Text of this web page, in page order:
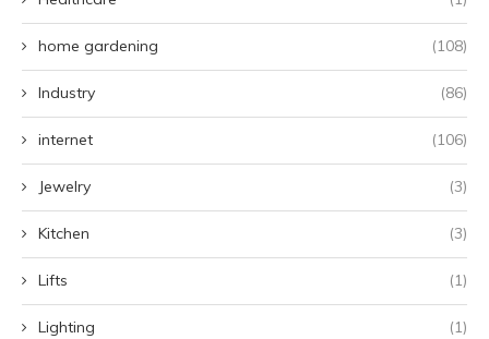
home gardening (108)
Industry (86)
internet (106)
Jewelry (3)
Kitchen (3)
Lifts (1)
Lighting (1)